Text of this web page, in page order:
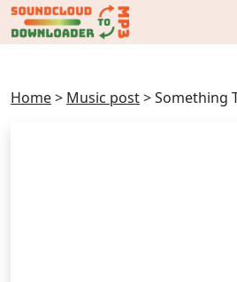
Home> Music post>Something